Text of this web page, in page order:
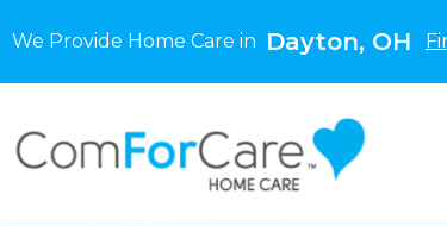
We Provide Home Care in Dayton, OH